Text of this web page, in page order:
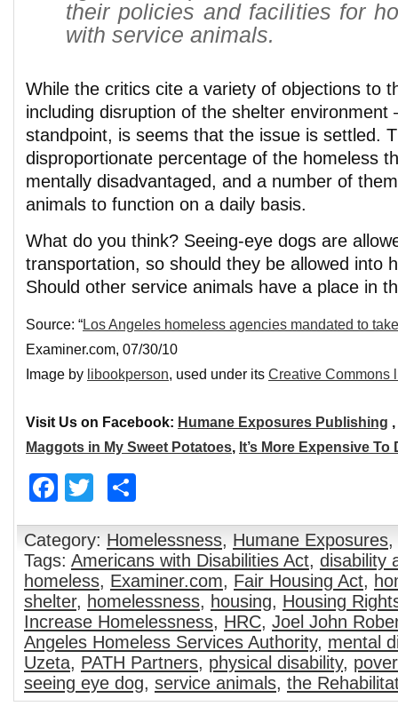
their policies and facilities for
with service animals.
While the critics cite a variety of objections to
including disruption of the shelter
standpoint, is seems that the issue is settled.
disproportionate percentage of the homeless
mentally disadvantaged, and a number of
animals to function on a daily basis.
What do you think? Seeing-eye dogs are
transportation, so should they be allowed into
Should other service animals have a place in
Source: “Los Angeles homeless agencies mandated to
Examiner.com, 07/30/10
Image by libookperson, used under its Creative Commons
Visit Us on Facebook: Humane Exposures Publishing ,
Maggots in My Sweet Potatoes, It’s More Expensive
Facebook
Twitter
Category: Homelessness, Humane Exposures,
Tags: Americans with Disabilities Act, disability
homeless, Examiner.com, Fair Housing Act,
shelter, homelessness, housing, Housing
Increase Homelessness, HRC, Joel John
Angeles Homeless Services Authority, mental
Uzeta, PATH Partners, physical disability,
seeing eye dog, service animals, the